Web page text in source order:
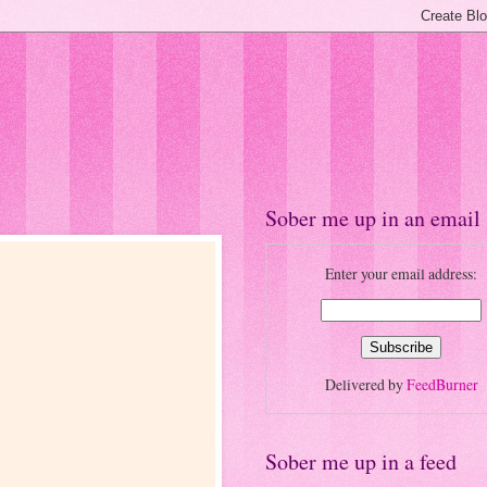
Sober me up in an email
Enter your email address:
Delivered byFeedBurner
Sober me up in a feed